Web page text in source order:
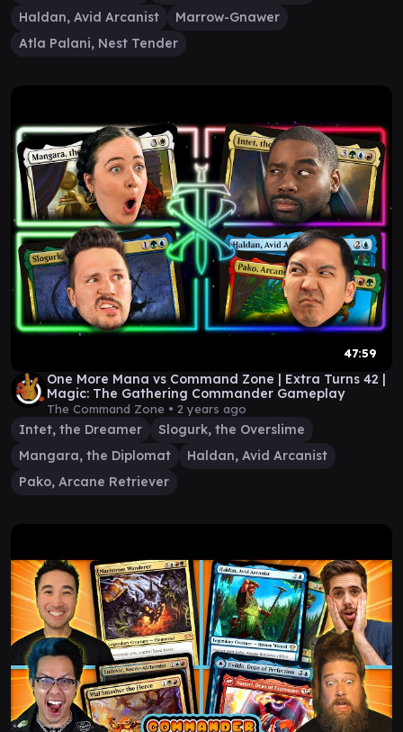
Haldan, Avid Arcanist
Marrow-Gnawer
Atla Palani, Nest Tender
47:59
One More Mana vs Command Zone | Extra Turns 42 |
Magic: The Gathering Commander Gameplay
The Command Zone • 2 years ago
Intet, the Dreamer
Slogurk, the Overslime
Mangara, the Diplomat
Haldan, Avid Arcanist
Pako, Arcane Retriever